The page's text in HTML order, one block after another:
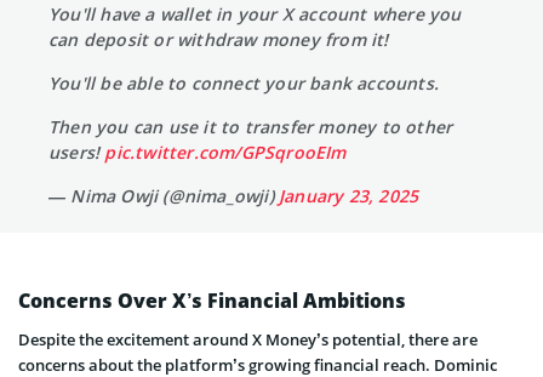
You'll have a wallet in your X account where you
can deposit or withdraw money from it!
You'll be able to connect your bank accounts.
Then you can use it to transfer money to other
users!pic.twitter.com/GPSqrooEIm
— Nima Owji (@nima_owji)January 23, 2025
Concerns Over X’s Financial Ambitions
Despite the excitement around X Money’s potential, there are
concerns about the platform’s growing financial reach. Dominic